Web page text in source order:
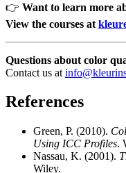
👉 Want to learn more
View the courses at
Questions about color
Contact us at
References
Green, P. (2010).
Using ICC Profiles.
Nassau, K. (2001).
Wiley.